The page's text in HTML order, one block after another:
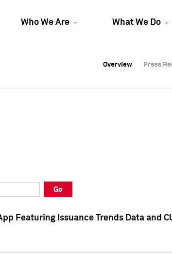
Who We Are What We Do
Overview Press
Overview Press
Overview Press
Go
Featuring Issuance Trends Data and